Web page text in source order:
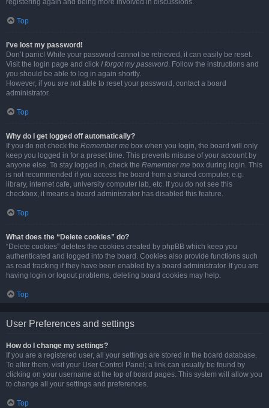
registering again and being more involved in discussions.
Top
I’ve lost my password!
Don’t panic! While your password cannot be retrieved, it can easily be reset.
Visit the login page and click I forgot my password. Follow the instructions and
you should be able to log in again shortly.
However, if you are not able to reset your password, contact a board
administrator.
Top
Why do I get logged off automatically?
If you do not check the Remember me box when you login, the board will only
keep you logged in for a preset time. This prevents misuse of your account by
anyone else. To stay logged in, check the Remember me box during login. This
is not recommended if you access the board from a shared computer, e.g.
library, internet cafe, university computer lab, etc. If you do not see this
checkbox, it means a board administrator has disabled this feature.
Top
What does the “Delete cookies” do?
“Delete cookies” deletes the cookies created by phpBB which keep you
authenticated and logged into the board. Cookies also provide functions such
as read tracking if they have been enabled by a board administrator. If you are
having login or logout problems, deleting board cookies may help.
Top
User Preferences and settings
How do I change my settings?
If you are a registered user, all your settings are stored in the board database.
To alter them, visit your User Control Panel; a link can usually be found by
clicking on your username at the top of board pages. This system will allow you
to change all your settings and preferences.
Top